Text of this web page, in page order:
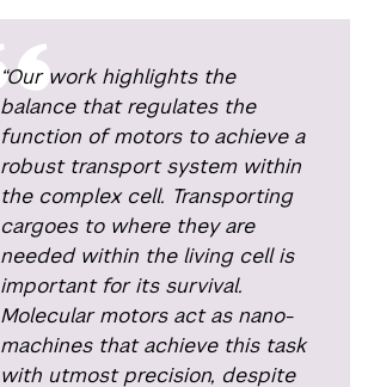
“Our work highlights the
balance that regulates the
function of motors to achieve a
robust transport system within
the complex cell. Transporting
cargoes to where they are
needed within the living cell is
important for its survival.
Molecular motors act as nano-
machines that achieve this task
with utmost precision, despite